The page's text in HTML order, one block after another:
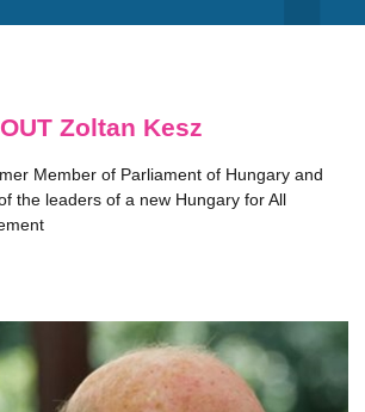
Zoltan Kesz
Member of Parliament of Hungary and
the leaders of a new Hungary for All